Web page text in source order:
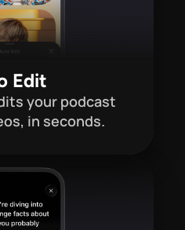
Edit
your podcast
in seconds.